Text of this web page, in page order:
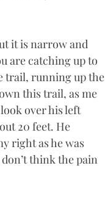
it is narrow and
are catching up to
trail, running up the
this trail, as me
over his left
20 feet. He
right as he was
think the pain